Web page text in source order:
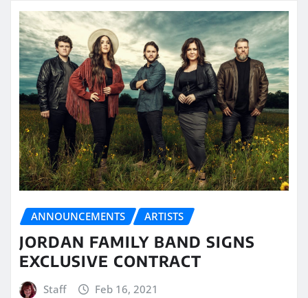
ANNOUNCEMENTS ARTISTS
JORDAN FAMILY BAND SIGNS
EXCLUSIVE CONTRACT
Staff Feb 16, 2021